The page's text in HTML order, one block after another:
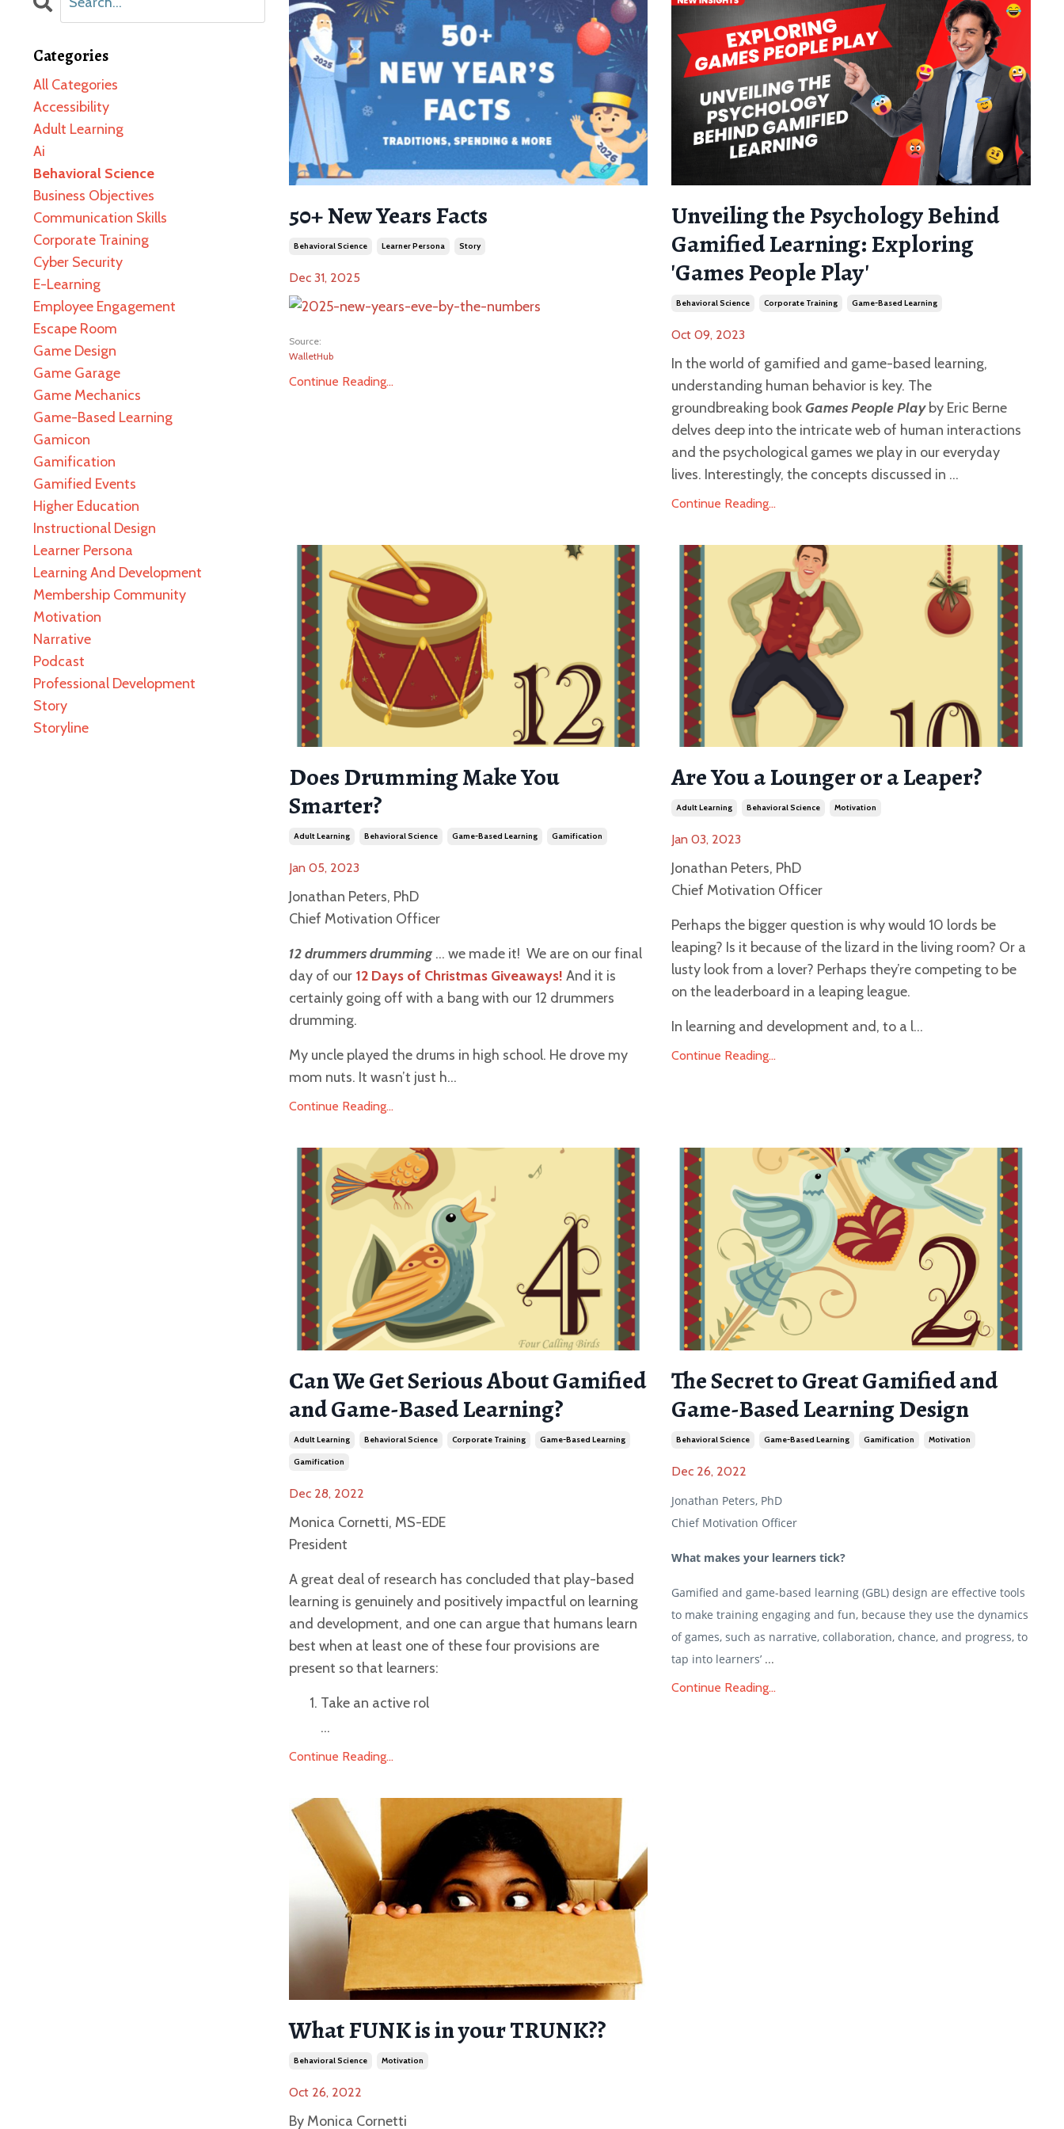
50+ New Years Facts
Behavioral Science Learner Persona Story
Dec 31, 2025
Source:
WalletHub
Continue Reading...
Unveiling the Psychology Behind
Gamified Learning: Exploring
'Games People Play'
Behavioral Science Corporate Training Game-Based Learning
Oct 09, 2023
In the world of gamified and game-based learning,
understanding human behavior is key. The
groundbreaking bookGames People Playby Eric Berne
delves deep into the intricate web of human interactions
and the psychological games we play in our everyday
lives. Interestingly, the concepts discussed in ...
Continue Reading...
Does Drumming Make You
Smarter?
Adult Learning Behavioral Science Game-Based Learning Gamification
Jan 05, 2023
Jonathan Peters, PhD
Chief Motivation Officer
12 drummers drumming … we made it! We are on our final
day of our 12 Days of Christmas Giveaways! And it is
certainly going off with a bang with our 12 drummers
drumming.
My uncle played the drums in high school. He drove my
mom nuts. It wasn’t just h...
Continue Reading...
Are You a Lounger or a Leaper?
Adult Learning Behavioral Science Motivation
Jan 03, 2023
Jonathan Peters, PhD
Chief Motivation Officer
Perhaps the bigger question is why would 10 lords be
leaping? Is it because of the lizard in the living room? Or a
lusty look from a lover? Perhaps they’re competing to be
on the leaderboard in a leaping league.
In learning and development and, to a l...
Continue Reading...
Can We Get Serious About Gamified
and Game-Based Learning?
Adult Learning Behavioral Science Corporate Training Game-Based Learning
Gamification
Dec 28, 2022
Monica Cornetti, MS-EDE
President
A great deal of research has concluded that play-based
learning is genuinely and positively impactful on learning
and development, and one can argue that humans learn
best when at least one of these four provisions are
present so that learners:
Take an active rol
...
Continue Reading...
The Secret to Great Gamified and
Game-Based Learning Design
Behavioral Science Game-Based Learning Gamification Motivation
Dec 26, 2022
Jonathan Peters, PhD
Chief Motivation Officer
What makes your learners tick?
Gamified and game-based learning (GBL) design are effective tools
to make training engaging and fun, because they use the dynamics
of games, such as narrative, collaboration, chance, and progress, to
tap into learners’ ...
Continue Reading...
What FUNK is in your TRUNK??
Behavioral Science Motivation
Oct 26, 2022
By Monica Cornetti
Categories
All Categories
Accessibility
Adult Learning
Ai
Behavioral Science
Business Objectives
Communication Skills
Corporate Training
Cyber Security
E-Learning
Employee Engagement
Escape Room
Game Design
Game Garage
Game Mechanics
Game-Based Learning
Gamicon
Gamification
Gamified Events
Higher Education
Instructional Design
Learner Persona
Learning And Development
Membership Community
Motivation
Narrative
Podcast
Professional Development
Story
Storyline